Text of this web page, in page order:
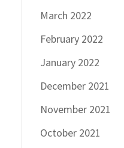
March 2022
February 2022
January 2022
December 2021
November 2021
October 2021